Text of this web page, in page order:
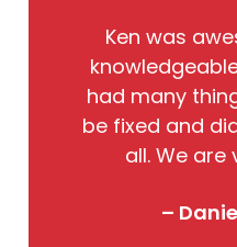
Ken was
had many
be fixed and
all. We are
–